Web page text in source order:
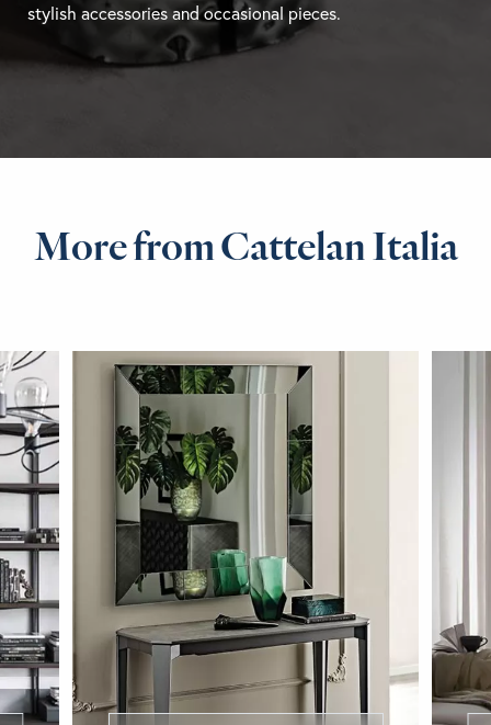
stylish accessories and occasional pieces.
More from Cattelan Italia